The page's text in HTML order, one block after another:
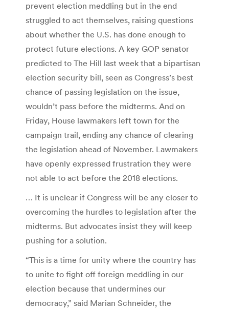
prevent election meddling but in the end
struggled to act themselves, raising questions
about whether the U.S. has done enough to
protect future elections. A key GOP senator
predicted to The Hill last week that a bipartisan
election security bill, seen as Congress’s best
chance of passing legislation on the issue,
wouldn’t pass before the midterms. And on
Friday, House lawmakers left town for the
campaign trail, ending any chance of clearing
the legislation ahead of November. Lawmakers
have openly expressed frustration they were
not able to act before the 2018 elections.
… It is unclear if Congress will be any closer to
overcoming the hurdles to legislation after the
midterms. But advocates insist they will keep
pushing for a solution.
“This is a time for unity where the country has
to unite to fight off foreign meddling in our
election because that undermines our
democracy,” said Marian Schneider, the